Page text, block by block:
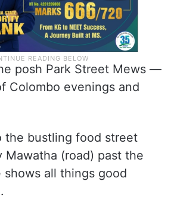
posh Park Street Mews —
Colombo evenings and